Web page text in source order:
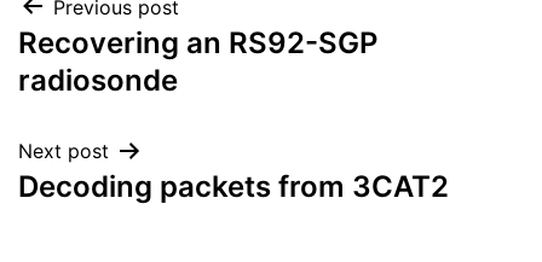
Post
navigation
Previous post
Recovering an RS92-SGP
radiosonde
Next post
Decoding packets from 3CAT2